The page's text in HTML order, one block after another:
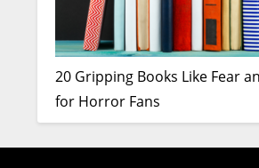
20 Gripping Books Like Fear
for Horror Fans